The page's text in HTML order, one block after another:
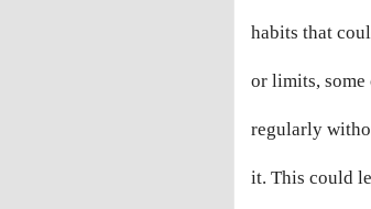
habits that
or limits,
regularly
it. This could